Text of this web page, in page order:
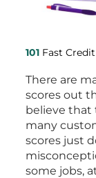
101 Fast
There are
scores out
believe that
many
scores just
some jobs,